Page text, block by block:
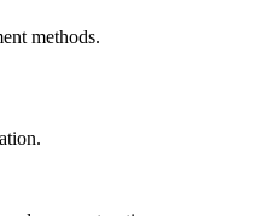
methods.